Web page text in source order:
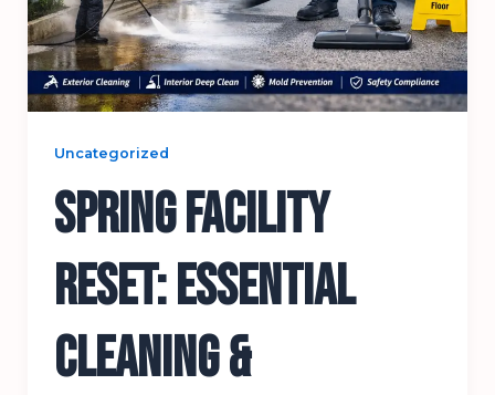
Uncategorized
Spring Facility
Reset: Essential
Cleaning &